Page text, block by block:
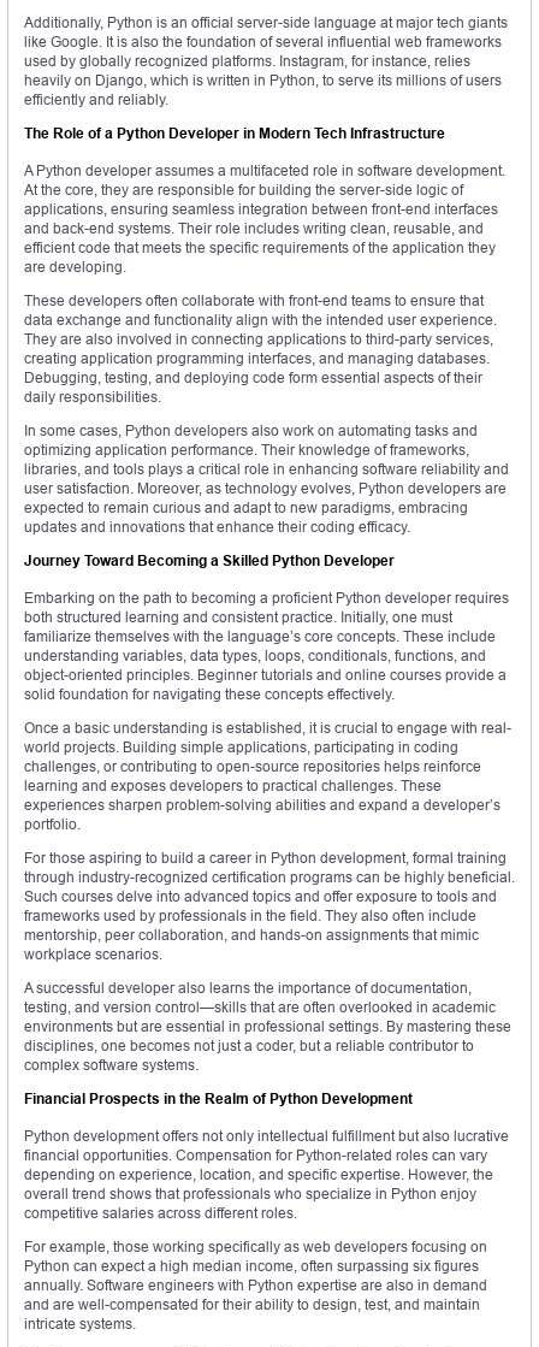
Additionally, Python is an official server-side language at major tech giants
like Google. It is also the foundation of several influential web frameworks
used by globally recognized platforms. Instagram, for instance, relies
heavily on Django, which is written in Python, to serve its millions of users
efficiently and reliably.
The Role of a Python Developer in Modern Tech Infrastructure
A Python developer assumes a multifaceted role in software development.
At the core, they are responsible for building the server-side logic of
applications, ensuring seamless integration between front-end interfaces
and back-end systems. Their role includes writing clean, reusable, and
efficient code that meets the specific requirements of the application they
are developing.
These developers often collaborate with front-end teams to ensure that
data exchange and functionality align with the intended user experience.
They are also involved in connecting applications to third-party services,
creating application programming interfaces, and managing databases.
Debugging, testing, and deploying code form essential aspects of their
daily responsibilities.
In some cases, Python developers also work on automating tasks and
optimizing application performance. Their knowledge of frameworks,
libraries, and tools plays a critical role in enhancing software reliability and
user satisfaction. Moreover, as technology evolves, Python developers are
expected to remain curious and adapt to new paradigms, embracing
updates and innovations that enhance their coding efficacy.
Journey Toward Becoming a Skilled Python Developer
Embarking on the path to becoming a proficient Python developer requires
both structured learning and consistent practice. Initially, one must
familiarize themselves with the language’s core concepts. These include
understanding variables, data types, loops, conditionals, functions, and
object-oriented principles. Beginner tutorials and online courses provide a
solid foundation for navigating these concepts effectively.
Once a basic understanding is established, it is crucial to engage with real-
world projects. Building simple applications, participating in coding
challenges, or contributing to open-source repositories helps reinforce
learning and exposes developers to practical challenges. These
experiences sharpen problem-solving abilities and expand a developer’s
portfolio.
For those aspiring to build a career in Python development, formal training
through industry-recognized certification programs can be highly beneficial.
Such courses delve into advanced topics and offer exposure to tools and
frameworks used by professionals in the field. They also often include
mentorship, peer collaboration, and hands-on assignments that mimic
workplace scenarios.
A successful developer also learns the importance of documentation,
testing, and version control—skills that are often overlooked in academic
environments but are essential in professional settings. By mastering these
disciplines, one becomes not just a coder, but a reliable contributor to
complex software systems.
Financial Prospects in the Realm of Python Development
Python development offers not only intellectual fulfillment but also lucrative
financial opportunities. Compensation for Python-related roles can vary
depending on experience, location, and specific expertise. However, the
overall trend shows that professionals who specialize in Python enjoy
competitive salaries across different roles.
For example, those working specifically as web developers focusing on
Python can expect a high median income, often surpassing six figures
annually. Software engineers with Python expertise are also in demand
and are well-compensated for their ability to design, test, and maintain
intricate systems.